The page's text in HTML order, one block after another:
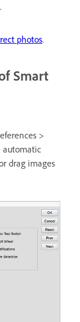
photos.
Smart
>
automatic
drag images